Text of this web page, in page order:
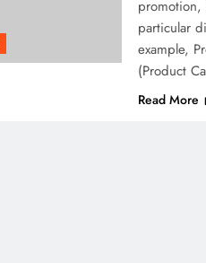
promotion,
particular
example,
(Product
Read More